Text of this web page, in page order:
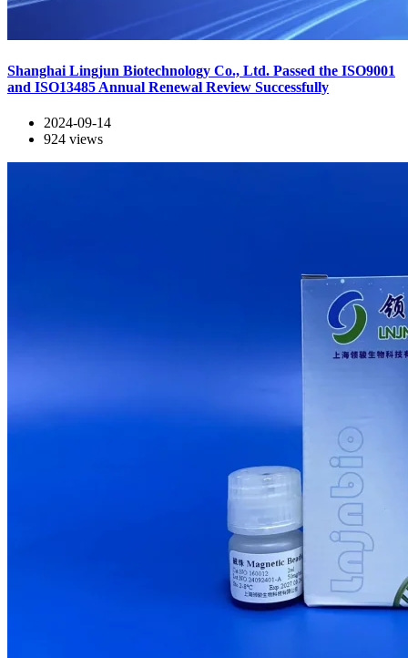
Shanghai Lingjun Biotechnology Co., Ltd. Passed the ISO9001
and ISO13485 Annual Renewal Review Successfully
2024-09-14
924 views